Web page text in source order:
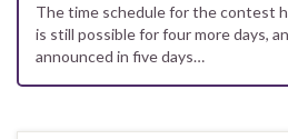
The time schedule for the contest
is still possible for four more days,
announced in five days…